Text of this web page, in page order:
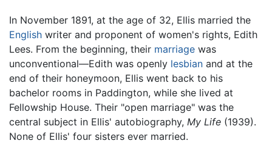
In November 1891, at the age of 32, Ellis married the
English writer and proponent of women's rights, Edith
Lees. From the beginning, their marriage was
unconventional—Edith was openly lesbian and at the
end of their honeymoon, Ellis went back to his
bachelor rooms in Paddington, while she lived at
Fellowship House. Their "open marriage" was the
central subject in Ellis' autobiography, My Life (1939).
None of Ellis' four sisters ever married.